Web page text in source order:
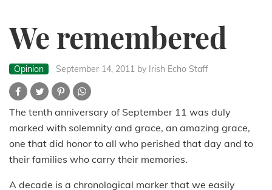
We remembered
Opinion September 14, 2011 by Irish Echo Staff
The tenth anniversary of September 11 was duly
marked with solemnity and grace, an amazing grace,
one that did honor to all who perished that day and to
their families who carry their memories.
A decade is a chronological marker that we easily